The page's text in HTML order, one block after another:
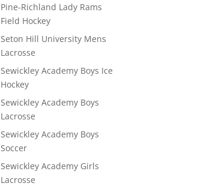
Pine-Richland Lady Rams
Field Hockey
Seton Hill University Mens
Lacrosse
Sewickley Academy Boys Ice
Hockey
Sewickley Academy Boys
Lacrosse
Sewickley Academy Boys
Soccer
Sewickley Academy Girls
Lacrosse